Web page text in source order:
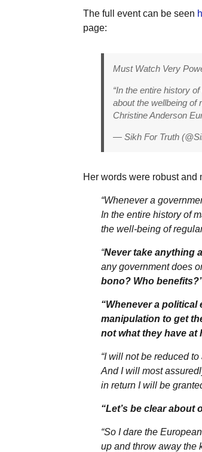
The full event can be seen
page:
Must Watch Very
“In the entire history
about the wellbeing of
Christine Anderson
— Sikh For Truth
Her words were robust and
“Whenever a
In the entire history of
the well-being of
“Never take anything
any government does
bono? Who
“Whenever a
manipulation to get
not what they have at
“I will not be reduced
And I will most
in return I will be
“Let’s be clear about
“So I dare the
up and throw away the